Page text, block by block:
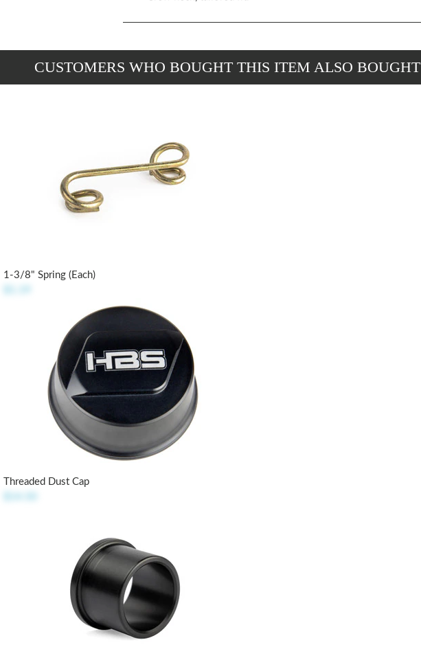
CUSTOMERS WHO BOUGHT THIS ITEM ALSO BOUGHT
1-3/8" Spring (each)
Threaded Dust Cap